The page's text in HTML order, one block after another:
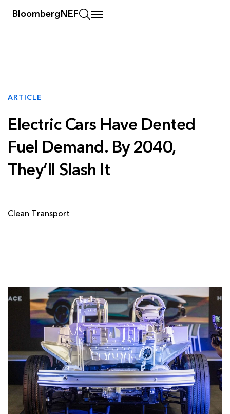
BloombergNEF
ARTICLE
Electric Cars Have Dented
Fuel Demand. By 2040,
They’ll Slash It
Clean Transport